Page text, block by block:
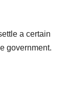
a certain
government.